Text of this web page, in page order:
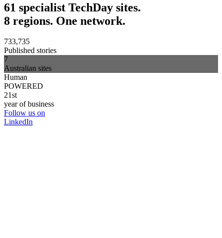
61 specialist TechDay sites.
8 regions. One network.
733,735
Published stories
7
Australian sites
Human
POWERED
21st
year of business
Follow us on
LinkedIn